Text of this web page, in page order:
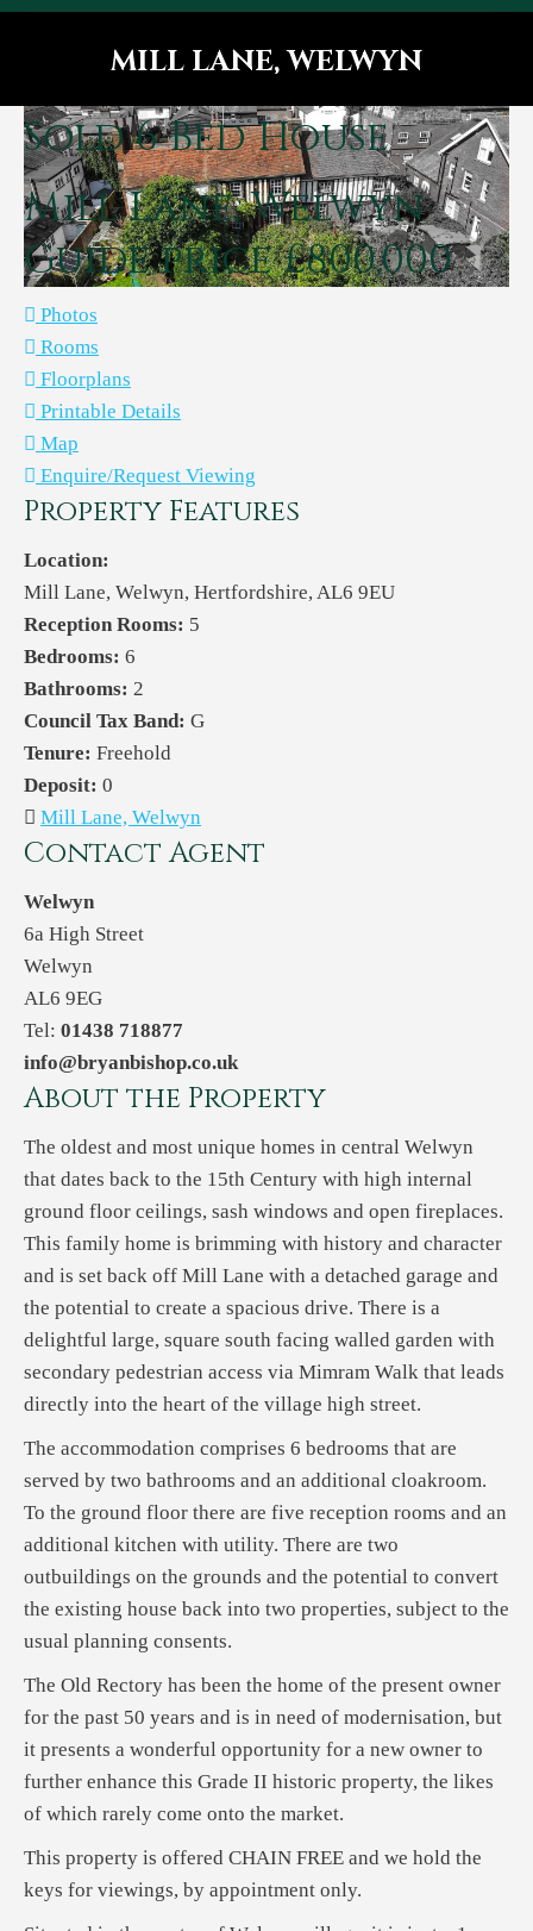
MILL LANE, WELWYN
Sold6 Bed House
Mill Lane, Welwyn
Guide price £800,000
Photos
Rooms
Floorplans
Printable Details
Map
Enquire/Request Viewing
Property Features
Location:
Mill Lane, Welwyn, Hertfordshire, AL6 9EU
Reception Rooms: 5
Bedrooms: 6
Bathrooms: 2
Council Tax Band: G
Tenure: Freehold
Deposit: 0
Mill Lane, Welwyn
Contact Agent
Welwyn
6a High Street
Welwyn
AL6 9EG
Tel: 01438 718877
info@bryanbishop.co.uk
About the Property
The oldest and most unique homes in central Welwyn
that dates back to the 15th Century with high internal
ground floor ceilings, sash windows and open fireplaces.
This family home is brimming with history and character
and is set back off Mill Lane with a detached garage and
the potential to create a spacious drive. There is a
delightful large, square south facing walled garden with
secondary pedestrian access via Mimram Walk that leads
directly into the heart of the village high street.
The accommodation comprises 6 bedrooms that are
served by two bathrooms and an additional cloakroom.
To the ground floor there are five reception rooms and an
additional kitchen with utility. There are two
outbuildings on the grounds and the potential to convert
the existing house back into two properties, subject to the
usual planning consents.
The Old Rectory has been the home of the present owner
for the past 50 years and is in need of modernisation, but
it presents a wonderful opportunity for a new owner to
further enhance this Grade II historic property, the likes
of which rarely come onto the market.
This property is offered CHAIN FREE and we hold the
keys for viewings, by appointment only.